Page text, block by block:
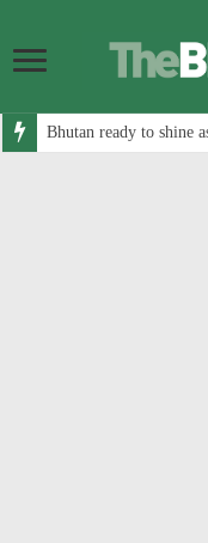
Bhutan ready to shine